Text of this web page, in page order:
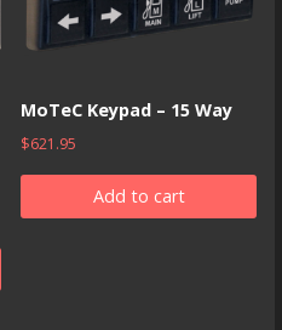
MoTeC Keypad – 15 Way
$621.95
Add to cart